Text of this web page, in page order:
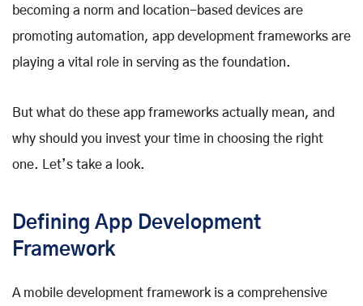
becoming a norm and location-based devices are
promoting automation, app development frameworks are
playing a vital role in serving as the foundation.
But what do these app frameworks actually mean, and
why should you invest your time in choosing the right
one. Let’s take a look.
Defining App Development
Framework
A mobile development framework is a comprehensive